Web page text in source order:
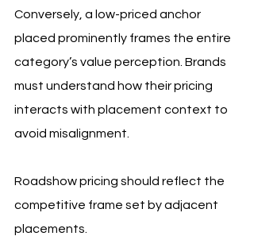
Conversely, a low-priced anchor
placed prominently frames the entire
category’s value perception. Brands
must understand how their pricing
interacts with placement context to
avoid misalignment.
Roadshow pricing should reflect the
competitive frame set by adjacent
placements.